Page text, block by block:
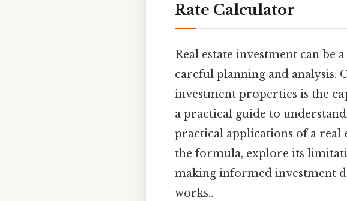
Rate Calculator
Real estate investment can
careful planning and analysis.
investment properties is the
a practical guide to
practical applications of a real
the formula, explore its
making informed investment
works..